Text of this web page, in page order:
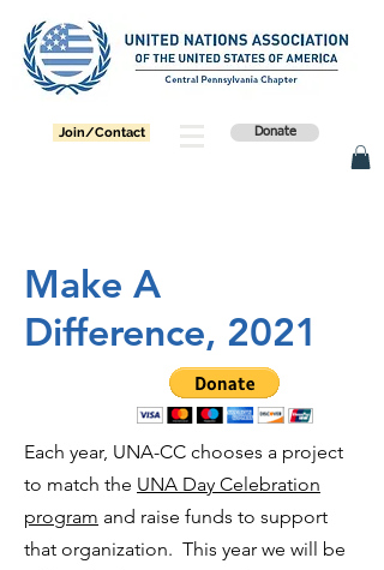
Join/Contact Donate
Make A
Difference, 2021
Each year, UNA-CC chooses a project
to match the UNA Day Celebration
program and raise funds to support
that organization. This year we will be